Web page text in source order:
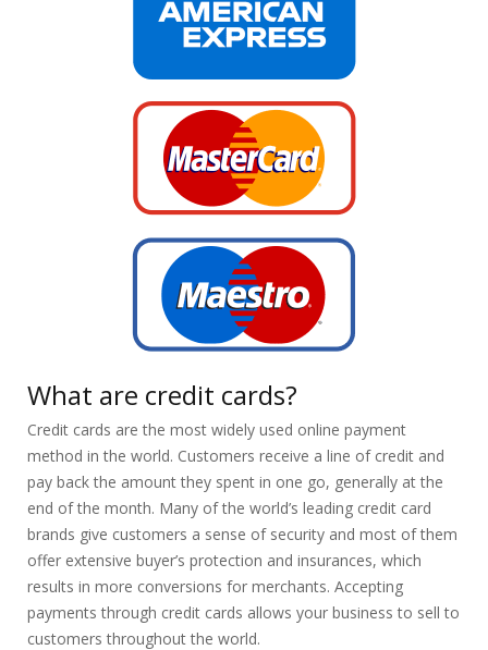
What are credit cards?
Credit cards are the most widely used online payment
method in the world. Customers receive a line of credit and
pay back the amount they spent in one go, generally at the
end of the month. Many of the world’s leading credit card
brands give customers a sense of security and most of them
offer extensive buyer’s protection and insurances, which
results in more conversions for merchants. Accepting
payments through credit cards allows your business to sell to
customers throughout the world.